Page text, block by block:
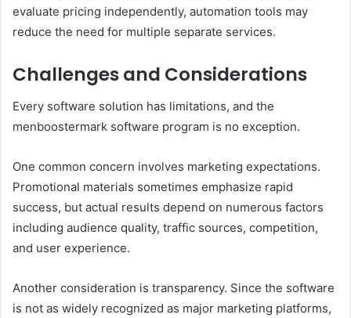
evaluate pricing independently, automation tools may
reduce the need for multiple separate services.
Challenges and Considerations
Every software solution has limitations, and the
menboostermark software program is no exception.
One common concern involves marketing expectations.
Promotional materials sometimes emphasize rapid
success, but actual results depend on numerous factors
including audience quality, traffic sources, competition,
and user experience.
Another consideration is transparency. Since the software
is not as widely recognized as major marketing platforms,